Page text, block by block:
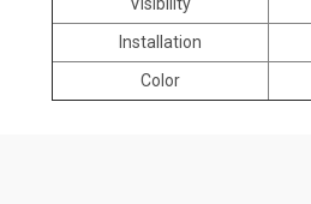
Installation
Color